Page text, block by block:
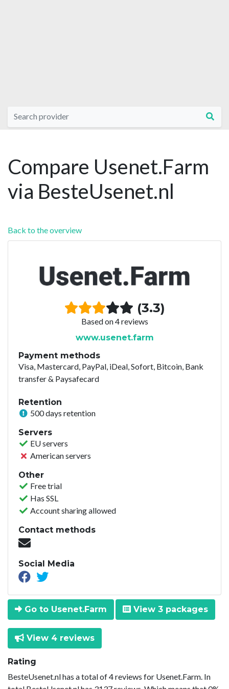
Compare Usenet.Farm
via BesteUsenet.nl
Back to the overview
(3.3)
Based on 4 reviews
www.usenet.farm
Payment methods
Visa, Mastercard, PayPal, iDeal, Sofort, Bitcoin, Bank
transfer & Paysafecard
Retention
500 days retention
Servers
EU servers
American servers
Other
Free trial
Has SSL
Account sharing allowed
Contact methods
Social Media
Go to Usenet.Farm View 3 packages
View 4 reviews
Rating
BesteUsenet.nl has a total of 4 reviews for Usenet.Farm. In